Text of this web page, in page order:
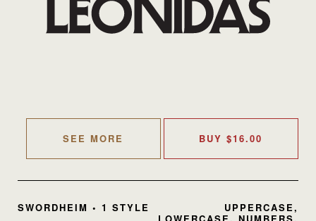
SEE MORE BUY$16.00
SWORDHEIM • 1 STYLE
UPPERCASE,